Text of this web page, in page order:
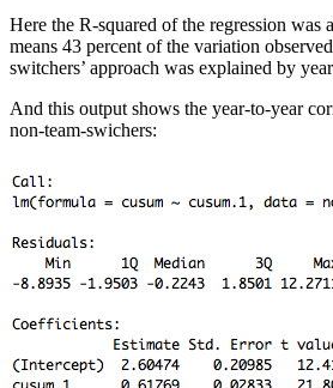
Here the R-squared of the regression was
means 43 percent of the variation
switchers’ approach was explained by
And this output shows the year-to-year
non-team-swichers: